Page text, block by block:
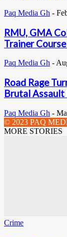
Paq Media Gh -
RMU, GMA
Trainer
Paq Media Gh -
Road Rage
Brutal
Paq Media Gh -
© 2023 PAQ
MORE STORIES
Crime